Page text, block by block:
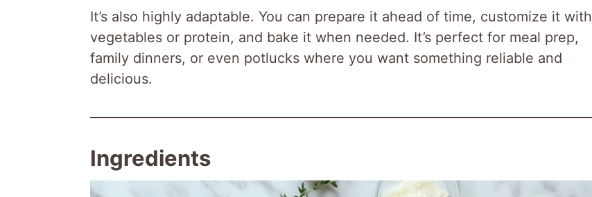
It’s also highly adaptable. You can prepare it ahead of time, customize it with
vegetables or protein, and bake it when needed. It’s perfect for meal prep,
family dinners, or even potlucks where you want something reliable and
delicious.
Ingredients